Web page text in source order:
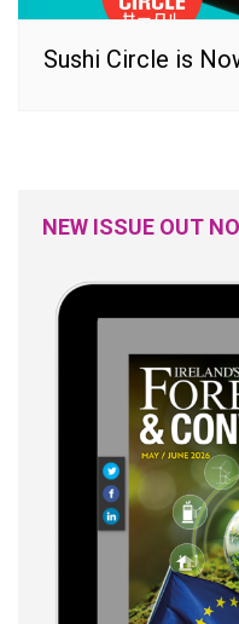
Sushi Circle is
NEW ISSUE OUT